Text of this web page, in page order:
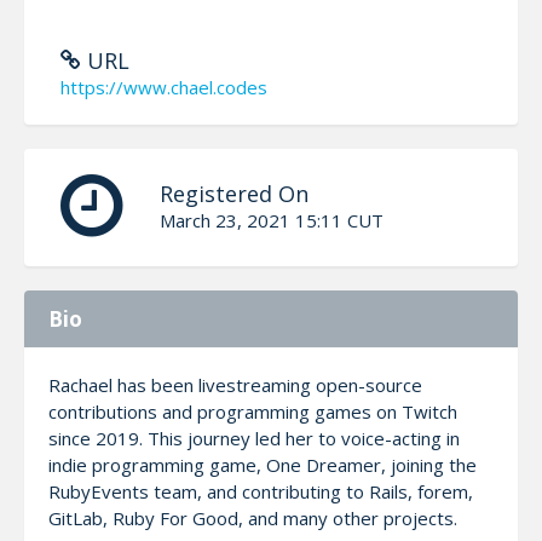
URL
https://www.chael.codes
Registered On
March 23, 2021 15:11 CUT
Bio
Rachael has been livestreaming open-source
contributions and programming games on Twitch
since 2019. This journey led her to voice-acting in
indie programming game, One Dreamer, joining the
RubyEvents team, and contributing to Rails, forem,
GitLab, Ruby For Good, and many other projects.